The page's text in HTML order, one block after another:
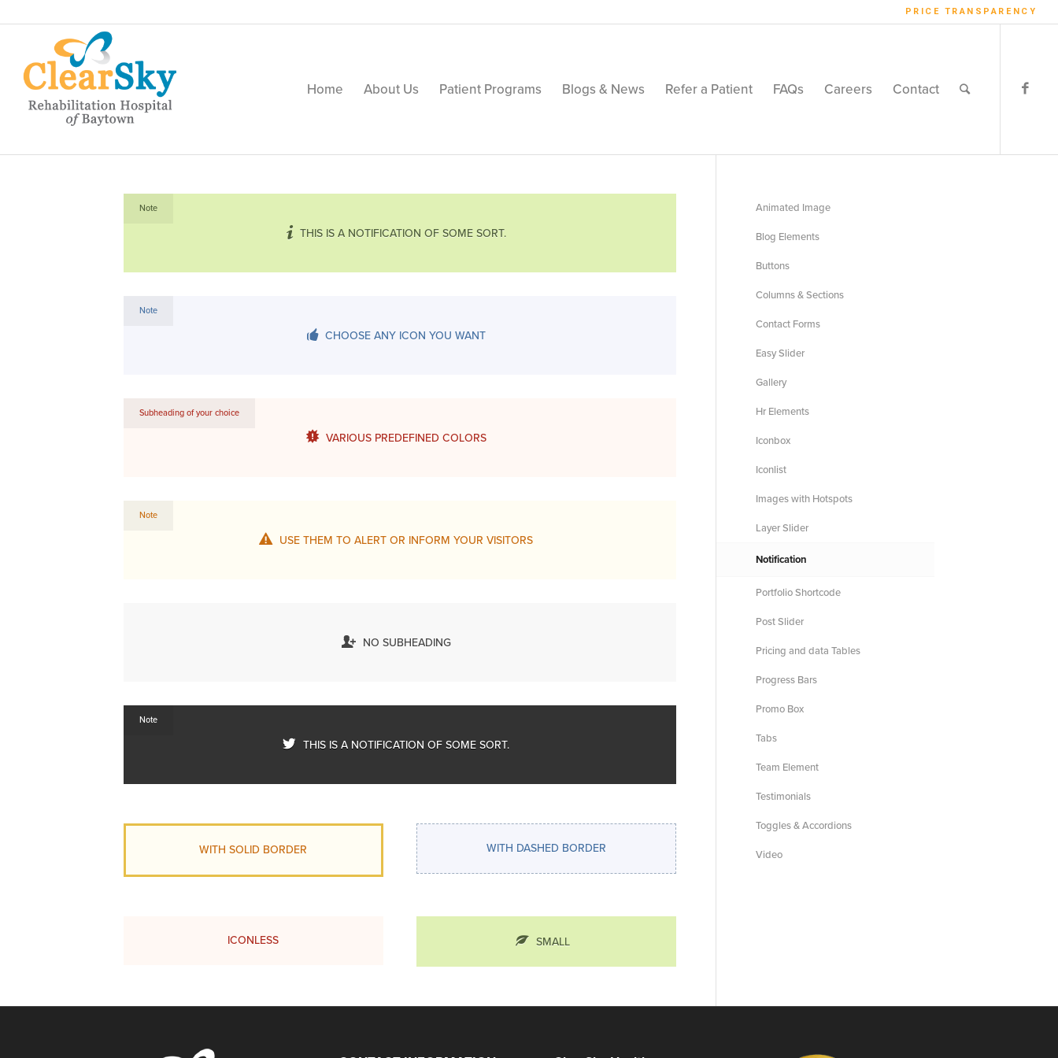
PRICE TRANSPARENCY
Home About Us Patient Programs Blogs & News Refer a Patient FAQs Careers Contact
Note
THIS IS A NOTIFICATION OF SOME SORT.
Note
CHOOSE ANY ICON YOU WANT
Subheading of your choice
VARIOUS PREDEFINED COLORS
Note
USE THEM TO ALERT OR INFORM YOUR VISITORS
NO SUBHEADING
Note
THIS IS A NOTIFICATION OF SOME SORT.
WITH SOLID BORDER WITH DASHED BORDER
ICONLESS SMALL
Animated Image
Blog Elements
Buttons
Columns & Sections
Contact Forms
Easy Slider
Gallery
Hr Elements
Iconbox
Iconlist
Images with Hotspots
Layer Slider
Notification
Portfolio Shortcode
Post Slider
Pricing and data Tables
Progress Bars
Promo Box
Tabs
Team Element
Testimonials
Toggles & Accordions
Video